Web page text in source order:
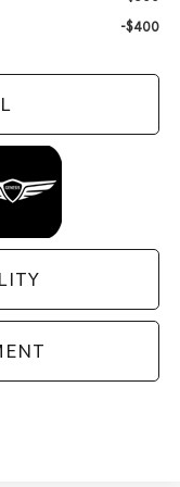
-$400